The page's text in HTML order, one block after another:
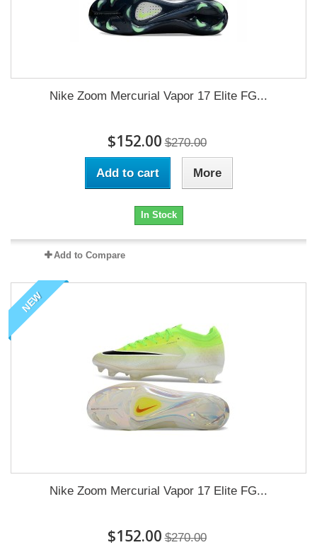
Nike Zoom Mercurial Vapor 17 Elite FG...
$152.00 $270.00
Add to cart More
In Stock
Add to Compare
NEW
Nike Zoom Mercurial Vapor 17 Elite FG...
$152.00 $270.00